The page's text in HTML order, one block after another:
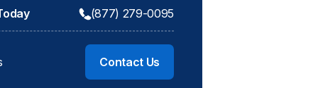
(877) 279-0095
Contact Us